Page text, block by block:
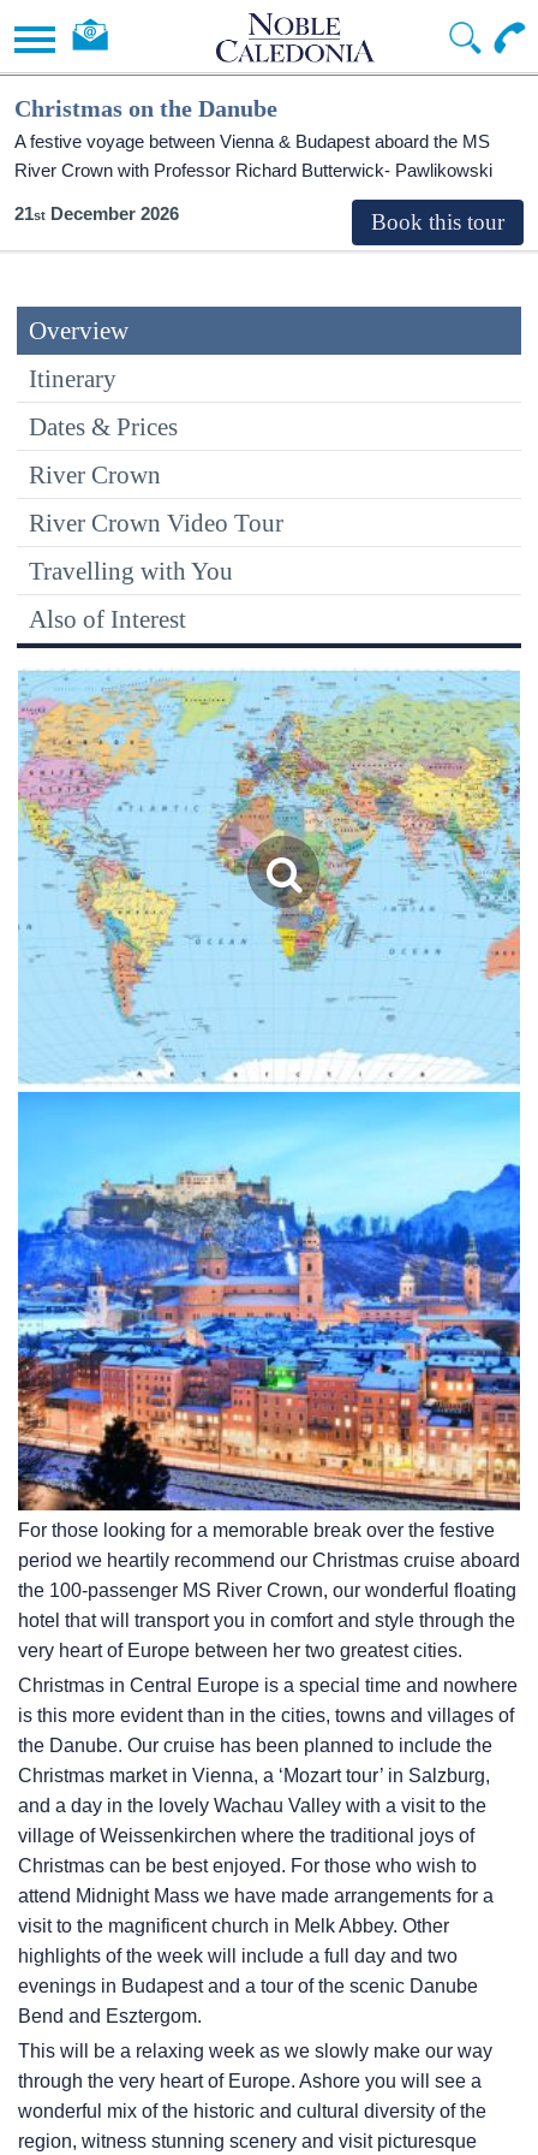
Christmas on the Danube
A festive voyage between Vienna & Budapest aboard the MS
River Crown with Professor Richard Butterwick- Pawlikowski
21 December 2026
Overview
Itinerary
Dates & Prices
River Crown
River Crown Video Tour
Travelling with You
Also of Interest
For those looking for a memorable break over the festive
period we heartily recommend our Christmas cruise aboard
the 100-passenger MS River Crown, our wonderful floating
hotel that will transport you in comfort and style through the
very heart of Europe between her two greatest cities.
Christmas in Central Europe is a special time and nowhere
is this more evident than in the cities, towns and villages of
the Danube. Our cruise has been planned to include the
Christmas market in Vienna, a ‘Mozart tour’ in Salzburg,
and a day in the lovely Wachau Valley with a visit to the
village of Weissenkirchen where the traditional joys of
Christmas can be best enjoyed. For those who wish to
attend Midnight Mass we have made arrangements for a
visit to the magnificent church in Melk Abbey. Other
highlights of the week will include a full day and two
evenings in Budapest and a tour of the scenic Danube
Bend and Esztergom.
This will be a relaxing week as we slowly make our way
through the very heart of Europe. Ashore you will see a
wonderful mix of the historic and cultural diversity of the
region, witness stunning scenery and visit picturesque